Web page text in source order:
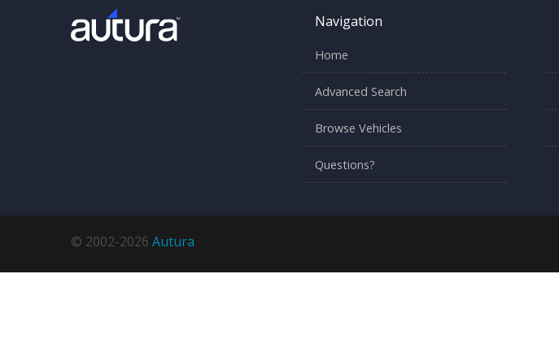
Navigation
Home
Advanced Search
Browse Vehicles
Questions?
© 2002-2026 Autura